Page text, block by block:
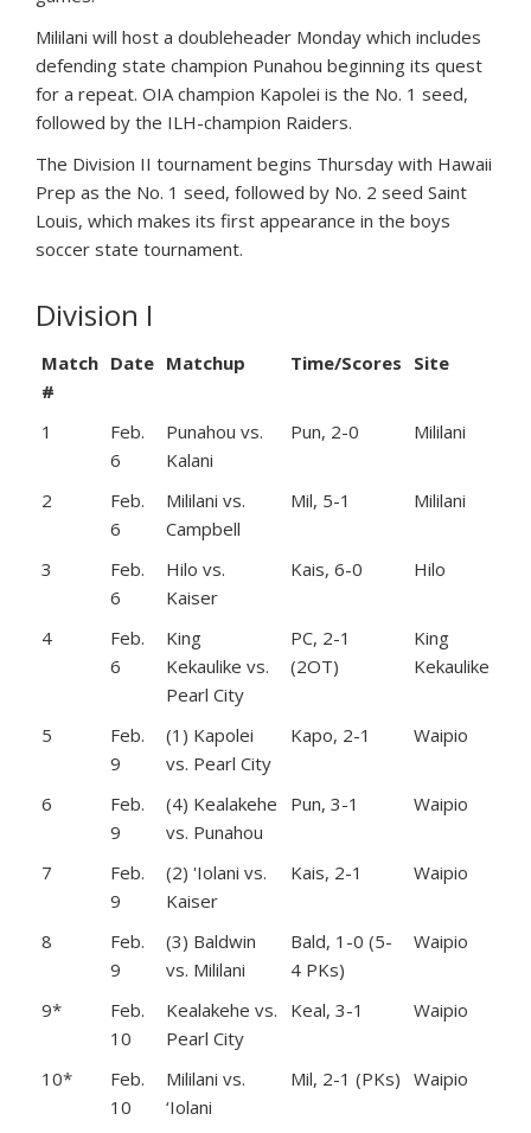
Mililani will host a doubleheader Monday which includes
defending state champion Punahou beginning its quest
for a repeat. OIA champion Kapolei is the No. 1 seed,
followed by the ILH-champion Raiders.
The Division II tournament begins Thursday with Hawaii
Prep as the No. 1 seed, followed by No. 2 seed Saint
Louis, which makes its first appearance in the boys
soccer state tournament.
Division I
Match
#
Date Matchup Time/Scores Site
1
Feb.
6
Punahou vs.
Kalani
Pun, 2-0 Mililani
2
Feb.
6
Mililani vs.
Campbell
Mil, 5-1 Mililani
3
Feb.
6
Hilo vs.
Kaiser
Kais, 6-0 Hilo
4
Feb.
6
King
Kekaulike vs.
Pearl City
PC, 2-1
(2OT)
King
Kekaulike
5
Feb.
9
(1) Kapolei
vs. Pearl City
Kapo, 2-1 Waipio
6
Feb.
9
(4) Kealakehe
vs. Punahou
Pun, 3-1 Waipio
7
Feb.
9
(2) 'Iolani vs.
Kaiser
Kais, 2-1 Waipio
8
Feb.
9
(3) Baldwin
vs. Mililani
Bald, 1-0 (5-
4 PKs)
Waipio
9*
Feb.
10
Kealakehe vs.
Pearl City
Keal, 3-1 Waipio
10*
Feb.
10
Mililani vs.
‘Iolani
Mil, 2-1 (PKs) Waipio